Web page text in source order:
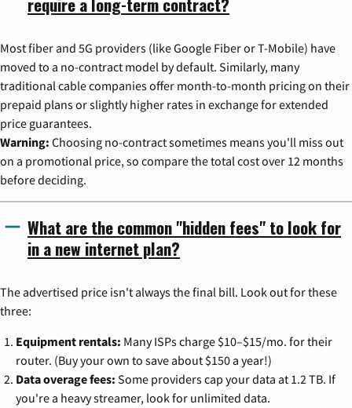
Most fiber and 5G providers (like Google Fiber or T-Mobile) have
moved to a no-contract model by default. Similarly, many
traditional cable companies offer month-to-month pricing on their
prepaid plans or slightly higher rates in exchange for extended
price guarantees.
Warning: Choosing no-contract sometimes means you'll miss out
on a promotional price, so compare the total cost over 12 months
before deciding.
What are the common "hidden fees" to look for
in a new internet plan?
The advertised price isn't always the final bill. Look out for these
three:
Equipment rentals: Many ISPs charge $10–$15/mo. for their
router. (Buy your own to save about $150 a year!)
Data overage fees: Some providers cap your data at 1.2 TB. If
you're a heavy streamer, look for unlimited data.